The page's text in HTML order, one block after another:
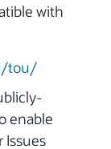
with
tou/
enable
Issues